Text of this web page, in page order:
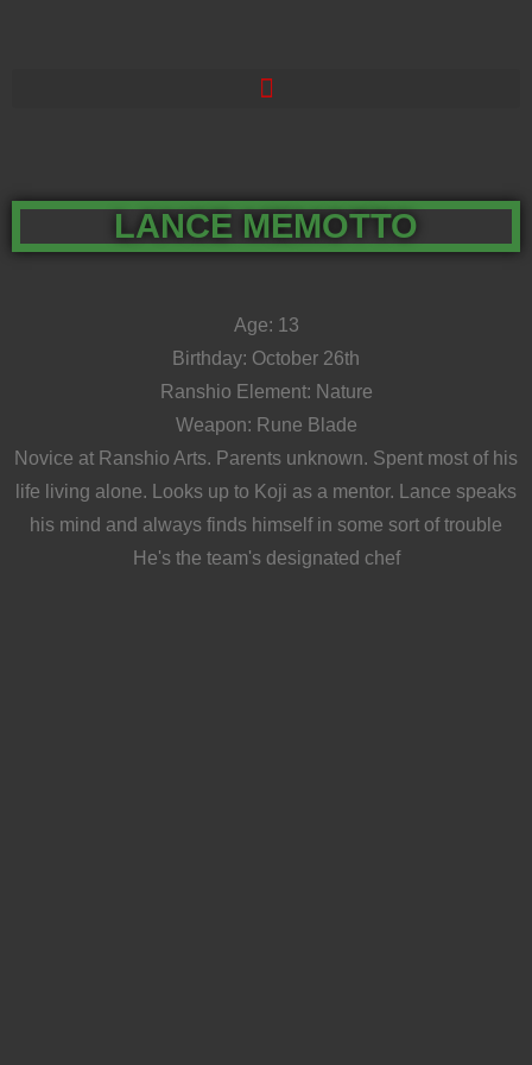
LANCE MEMOTTO
Age: 13
Birthday: October 26th
Ranshio Element: Nature
Weapon: Rune Blade
Novice at Ranshio Arts. Parents unknown. Spent most of his
life living alone. Looks up to Koji as a mentor. Lance speaks
his mind and always finds himself in some sort of trouble
He's the team's designated chef